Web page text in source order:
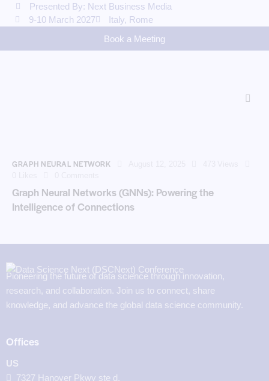
Presented By: Next Business Media
9-10 March 2027
Italy, Rome
Book a Meeting
GRAPH NEURAL NETWORK
Graph Neural Networks (GNNs): Powering the
Intelligence of Connections
Pioneering the future of data science through innovation,
research, and collaboration. Join us to connect, share
knowledge, and advance the global data science community.
Offices
US
7327 Hanover Pkwy ste d,